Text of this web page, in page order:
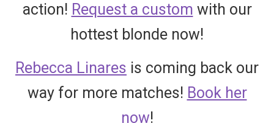
action! Request a custom with our
hottest blonde now!
Rebecca Linares is coming back our
way for more matches! Book her
now!